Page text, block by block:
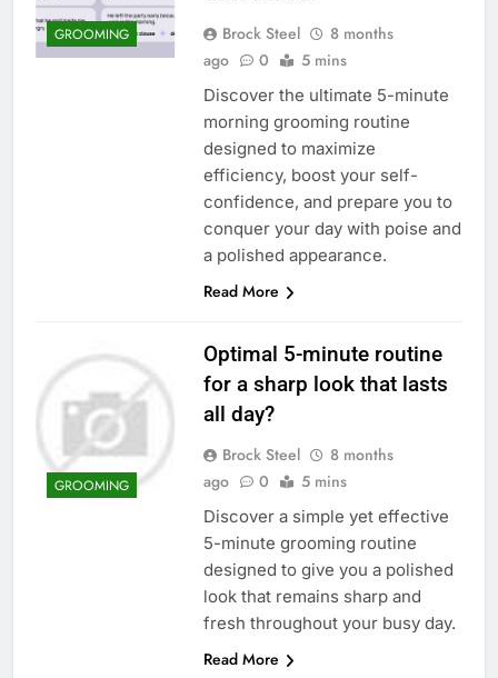
GROOMING Brock Steel
8 months
ago
0 5 mins
Discover the ultimate 5-minute
morning grooming routine
designed to maximize
efficiency, boost your self-
confidence, and prepare you to
conquer your day with poise and
a polished appearance.
Read More
GROOMING
Optimal 5-minute routine
for a sharp look that lasts
all day?
Brock Steel
8 months
ago
0 5 mins
Discover a simple yet effective
5-minute grooming routine
designed to give you a polished
look that remains sharp and
fresh throughout your busy day.
Read More